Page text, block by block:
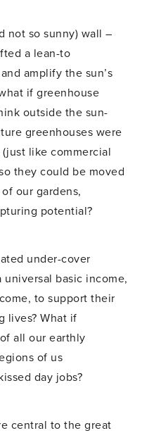
not so sunny) wall –
a lean-to
amplify the sun’s
if greenhouse
outside the sun-
greenhouses were
like commercial
they could be moved
our gardens,
potential?
under-cover
basic income,
to support their
lives? What if
all our earthly
of us
day jobs?
central to the great